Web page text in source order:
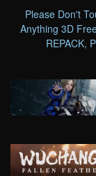
Please Don't
Anything 3D
REPACK,